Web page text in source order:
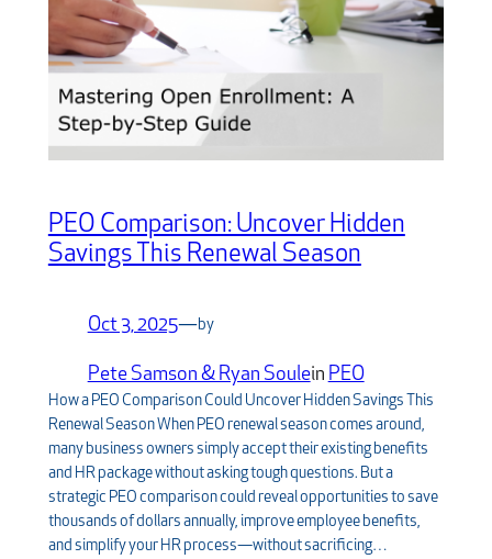
PEO Comparison: Uncover Hidden
Savings This Renewal Season
Oct 3, 2025—by
Pete Samson & Ryan Soulein PEO
How a PEO Comparison Could Uncover Hidden Savings This
Renewal Season When PEO renewal season comes around,
many business owners simply accept their existing benefits
and HR package without asking tough questions. But a
strategic PEO comparison could reveal opportunities to save
thousands of dollars annually, improve employee benefits,
and simplify your HR process—without sacrificing…